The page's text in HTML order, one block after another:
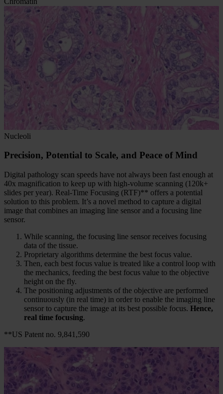
Nucleoli
Precision, Potential to Scale, and Peace of Mind
Digital pathology scan speeds have not always been fast enough at
40x magnification to keep up with high-volume scanning (120k+
slides per year). Real-Time Focusing (RTF)** offers a potential
solution to this problem. It’s a novel method to capture a digital
image that combines an imaging line sensor and a focusing line
sensor.
While scanning, the focusing line sensor receives focusing
data of the tissue.
Proprietary algorithms determine the best focus value.
Then, each best focus value is treated like a control loop with
the mechanics, feeding the best focus value to the objective
height on the fly.
The positioning adjustments of the objective are performed
continuously (in real time) in order to enable the imaging line
sensor to capture the image at its best possible focus. Hence,
real time focusing.
**US Patent no. 9,841,590